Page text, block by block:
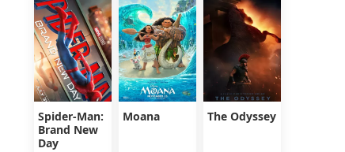
Spider-Man:
Brand New
Day
Moana The Odyssey